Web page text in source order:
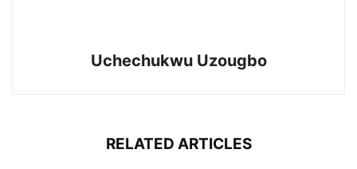
Uchechukwu Uzougbo
RELATED ARTICLES